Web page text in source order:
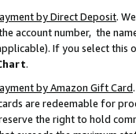
by Direct Deposit.
account number, the
If you select this
.
by Amazon Gift Card
are redeemable for
the right to hold